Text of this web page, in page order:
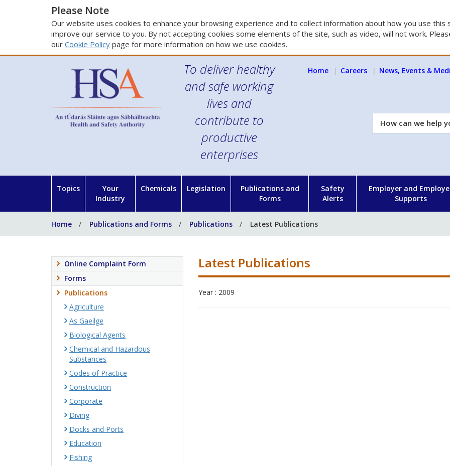
Please Note
Our website uses cookies to enhance your browsing experience and to collect information about how you use this
improve our service to you. By not accepting cookies some elements of the site, such as video, will not work.
our Cookie Policy page for more information on how we use cookies.
To deliver healthy
and safe working
lives and
contribute to
productive
enterprises
Home Careers News, Events &
How
can
Topics
Your
Industry
Chemicals Legislation
Publications and
Forms
Safety
Alerts
Employer and
Supports
Home Publications and Forms Publications Latest Publications
Latest Publications
Year : 2009
Online Complaint Form
Forms
Publications
Agriculture
As Gaeilge
Biological Agents
Chemical and Hazardous
Substances
Codes of Practice
Construction
Corporate
Diving
Docks and Ports
Education
Fishing